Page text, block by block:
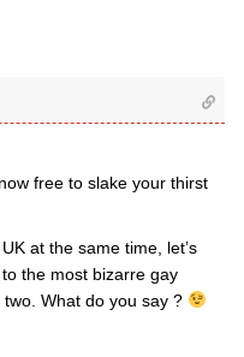
free to slake your thirst
at the same time, let’s
the most bizarre gay
What do you say ?